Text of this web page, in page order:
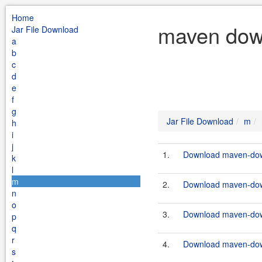
Home
Jar File Download
a
b
c
d
e
f
g
h
i
j
k
l
m
n
o
p
q
r
s
maven
Jar File Download m
1. Download maven-
2. Download maven-
3. Download maven-
4. Download maven-